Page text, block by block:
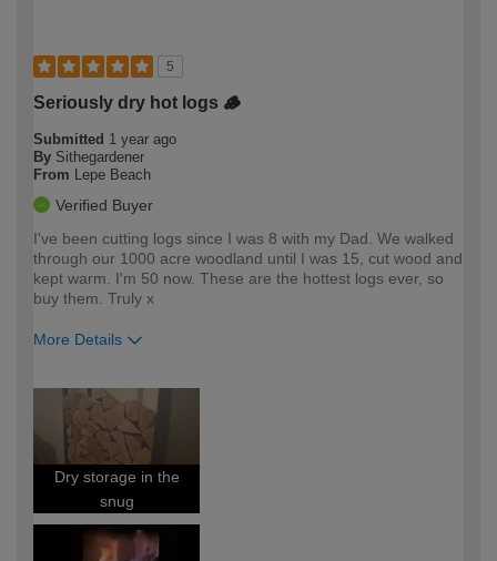
5
Seriously dry hot logs 🪵
Submitted 1 year ago
By Sithegardener
From Lepe Beach
Verified Buyer
I've been cutting logs since I was 8 with my Dad. We walked
through our 1000 acre woodland until I was 15, cut wood and
kept warm. I'm 50 now. These are the hottest logs ever, so
buy them. Truly x
More Details
expertise?
Dry storage in the
snug